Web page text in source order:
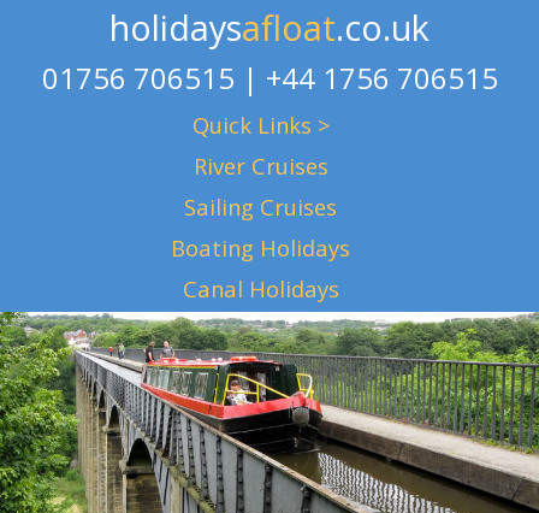
holidaysafloat.co.uk
01756 706515 | +44 1756 706515
Quick Links >
River Cruises
Sailing Cruises
Boating Holidays
Canal Holidays